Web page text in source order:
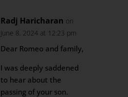
Radj Haricharan on
June 8, 2024 at 12:23 pm
Dear Romeo and family,
I was deeply saddened
to hear about the
passing of your son.